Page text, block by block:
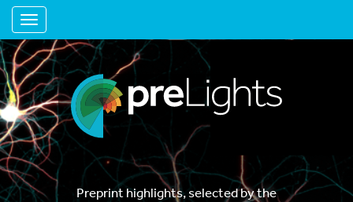
Toggle navigation
Preprint highlights, selected by the